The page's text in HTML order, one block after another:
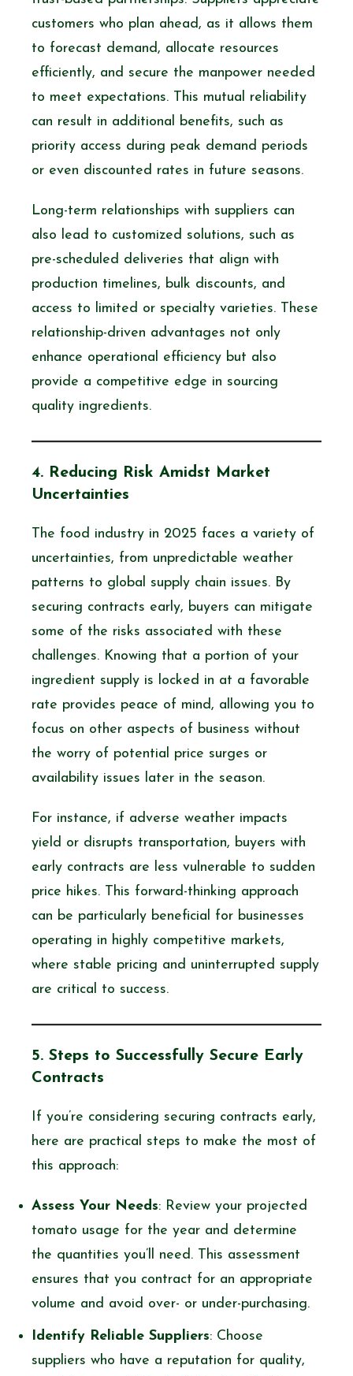
customers who plan ahead, as it allows them
to forecast demand, allocate resources
efficiently, and secure the manpower needed
to meet expectations. This mutual reliability
can result in additional benefits, such as
priority access during peak demand periods
or even discounted rates in future seasons.
Long-term relationships with suppliers can
also lead to customized solutions, such as
pre-scheduled deliveries that align with
production timelines, bulk discounts, and
access to limited or specialty varieties. These
relationship-driven advantages not only
enhance operational efficiency but also
provide a competitive edge in sourcing
quality ingredients.
4. Reducing Risk Amidst Market
Uncertainties
The food industry in 2025 faces a variety of
uncertainties, from unpredictable weather
patterns to global supply chain issues. By
securing contracts early, buyers can mitigate
some of the risks associated with these
challenges. Knowing that a portion of your
ingredient supply is locked in at a favorable
rate provides peace of mind, allowing you to
focus on other aspects of business without
the worry of potential price surges or
availability issues later in the season.
For instance, if adverse weather impacts
yield or disrupts transportation, buyers with
early contracts are less vulnerable to sudden
price hikes. This forward-thinking approach
can be particularly beneficial for businesses
operating in highly competitive markets,
where stable pricing and uninterrupted supply
are critical to success.
5. Steps to Successfully Secure Early
Contracts
If you’re considering securing contracts early,
here are practical steps to make the most of
this approach:
Assess Your Needs: Review your projected
tomato usage for the year and determine
the quantities you’ll need. This assessment
ensures that you contract for an appropriate
volume and avoid over- or under-purchasing.
Identify Reliable Suppliers: Choose
suppliers who have a reputation for quality,